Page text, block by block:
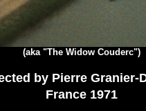
(aka "The Widow Couderc")
by Pierre Granier-
France 1971